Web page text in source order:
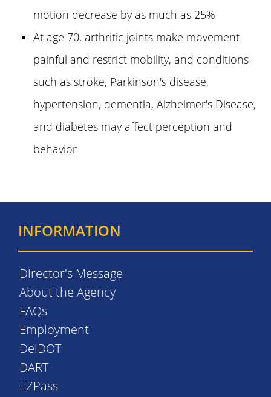
motion decrease by as much as 25%
At age 70, arthritic joints make movement
painful and restrict mobility, and conditions
such as stroke, Parkinson's disease,
hypertension, dementia, Alzheimer's Disease,
and diabetes may affect perception and
behavior
INFORMATION
Director's Message
About the Agency
FAQs
Employment
DelDOT
DART
EZPass